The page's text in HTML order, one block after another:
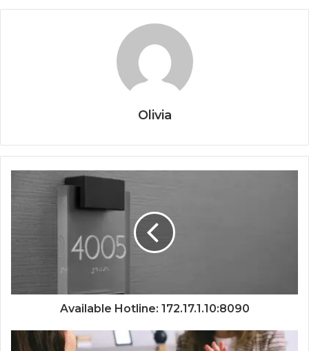
Olivia
Available Hotline: 172.17.1.10:8090